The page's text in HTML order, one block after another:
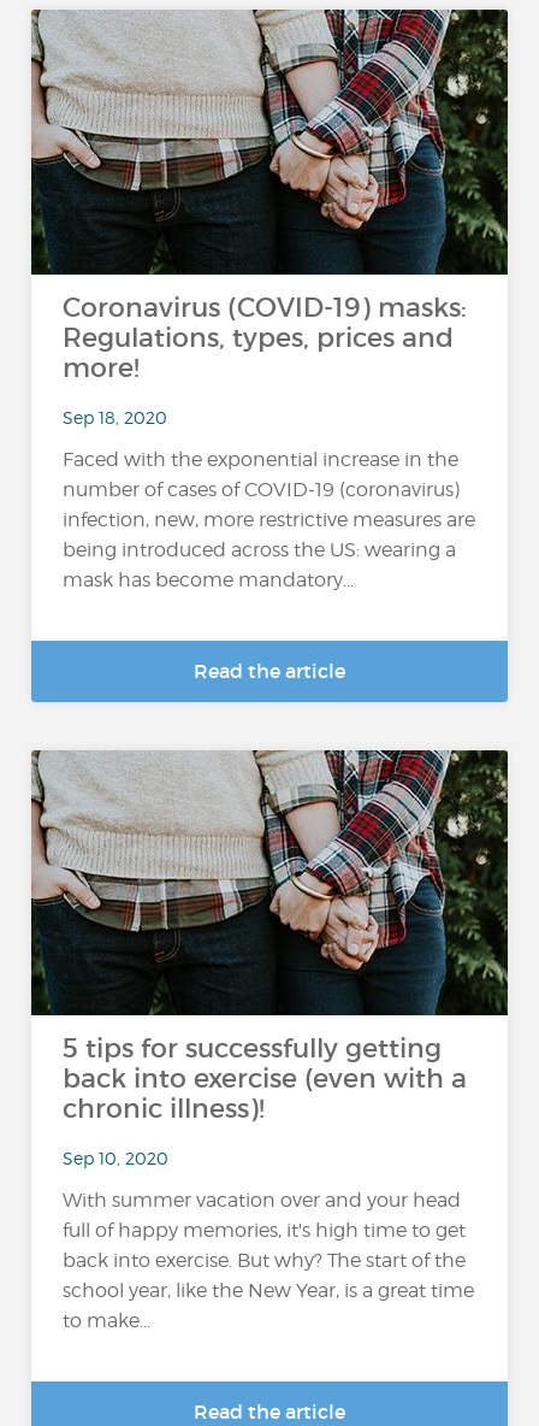
Coronavirus (COVID-19) masks:
Regulations, types, prices and
more!
Sep 18, 2020
Faced with the exponential increase in the
number of cases of COVID-19 (coronavirus)
infection, new, more restrictive measures are
being introduced across the US: wearing a
mask has become mandatory...
Read the article
5 tips for successfully getting
back into exercise (even with a
chronic illness)!
Sep 10, 2020
With summer vacation over and your head
full of happy memories, it's high time to get
back into exercise. But why? The start of the
school year, like the New Year, is a great time
to make...
Read the article